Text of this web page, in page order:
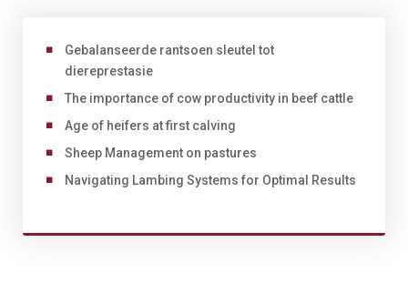
Gebalanseerde rantsoen sleutel tot
diereprestasie
The importance of cow productivity in beef cattle
Age of heifers at first calving
Sheep Management on pastures
Navigating Lambing Systems for Optimal Results